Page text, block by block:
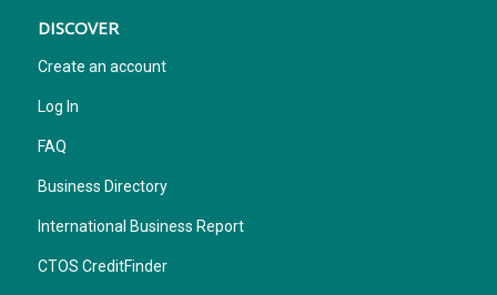
DISCOVER
Create an account
Log In
FAQ
Business Directory
International Business Report
CTOS CreditFinder